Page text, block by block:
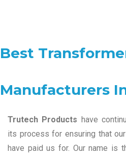
Best
Manufacturers
Trutech Products have
its process for ensuring that
have paid us for. Our name is